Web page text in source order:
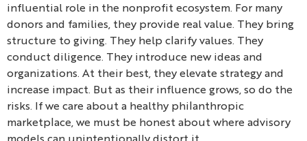
influential role in the nonprofit ecosystem. For many
donors and families, they provide real value. They bring
structure to giving. They help clarify values. They
conduct diligence. They introduce new ideas and
organizations. At their best, they elevate strategy and
increase impact. But as their influence grows, so do the
risks. If we care about a healthy philanthropic
marketplace, we must be honest about where advisory